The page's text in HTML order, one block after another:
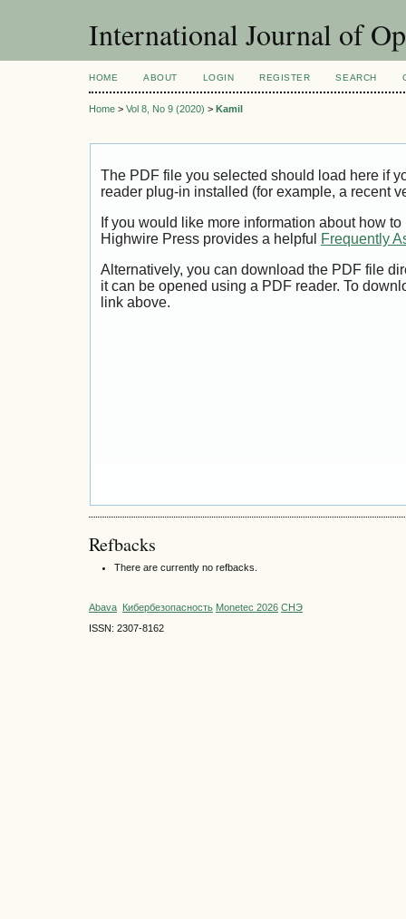
International Journal of
HOME ABOUT LOGIN REGISTER SEARCH
Home > Vol 8, No 9 (2020) > Kamil
The PDF file you selected should load here if
reader plug-in installed (for example, a recent
If you would like more information about how
Highwire Press provides a helpful
Frequently
Alternatively, you can download the PDF file
it can be opened using a PDF reader. To
link above.
Refbacks
There are currently no refbacks.
Abava Кибербезопасность Monetec 2026 СНЭ
ISSN: 2307-8162